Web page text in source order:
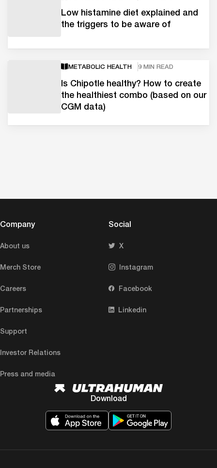
Low histamine diet explained and
the triggers to be aware of
METABOLIC HEALTH 9 MIN READ
Is Chipotle healthy? How to create
the healthiest combo (based on our
CGM data)
Company
About us
Merch Store
Careers
Partnerships
Support
Investor Relations
Press and media
Social
X
Instagram
Facebook
Linkedin
Download